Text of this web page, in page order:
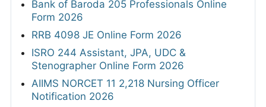
Bank of Baroda 205 Professionals Online
Form 2026
RRB 4098 JE Online Form 2026
ISRO 244 Assistant, JPA, UDC &
Stenographer Online Form 2026
AIIMS NORCET 11 2,218 Nursing Officer
Notification 2026